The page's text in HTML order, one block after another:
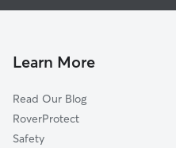
Saint Louis, MO
Alorton, IL
Washington Park, IL
Venice, IL
Cat Sitting in East Saint Louis
Learn More
Read Our Blog
RoverProtect
Safety